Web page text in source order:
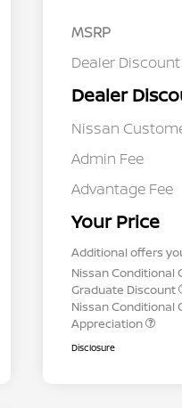
MSRP
Dealer Discount
Dealer
Nissan
Admin Fee
Advantage Fee
Your Price
Additional offers
Nissan Conditional
Graduate Discount
Nissan Conditional
Appreciation
Disclosure